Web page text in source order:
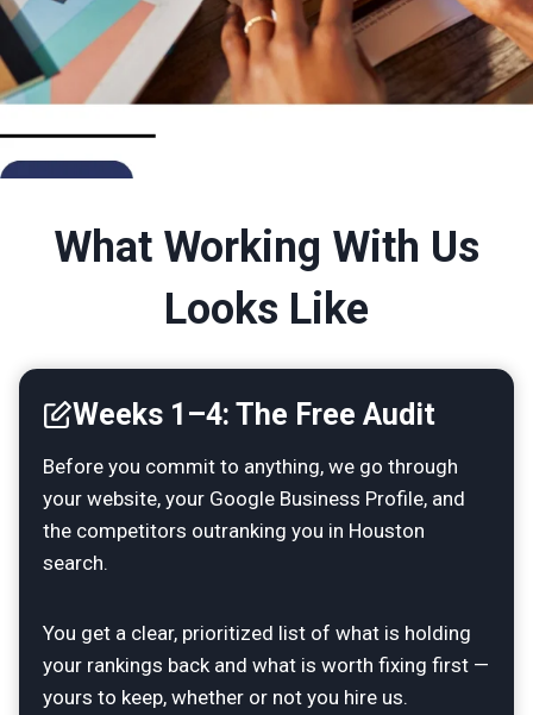
What Working With Us
Looks Like
Weeks 1–4: The Free Audit
Before you commit to anything, we go through
your website, your Google Business Profile, and
the competitors outranking you in Houston
search.
You get a clear, prioritized list of what is holding
your rankings back and what is worth fixing first —
yours to keep, whether or not you hire us.